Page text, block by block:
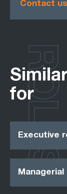
Contact us
for
Executive
Managerial
ROLES